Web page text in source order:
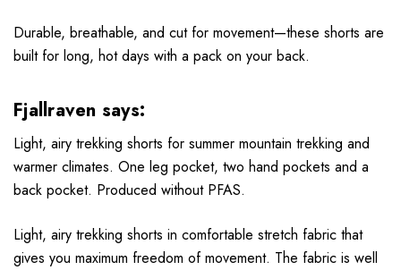
Durable, breathable, and cut for movement—these shorts are
built for long, hot days with a pack on your back.
Fjallraven says:
Light, airy trekking shorts for summer mountain trekking and
warmer climates. One leg pocket, two hand pockets and a
back pocket. Produced without PFAS.
Light, airy trekking shorts in comfortable stretch fabric that
gives you maximum freedom of movement. The fabric is well